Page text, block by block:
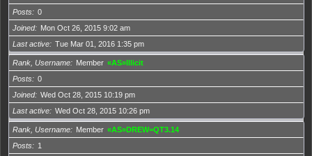
Posts
0
Joined
Mon Oct 26, 2015 9:02 am
Last active
Tue Mar 01, 2016 1:35 pm
Rank, Username Member «AS»Illicit
Posts
0
Joined
Wed Oct 28, 2015 10:19 pm
Last active
Wed Oct 28, 2015 10:26 pm
Rank, Username Member «AS»DREW=QT3.14
Posts
1